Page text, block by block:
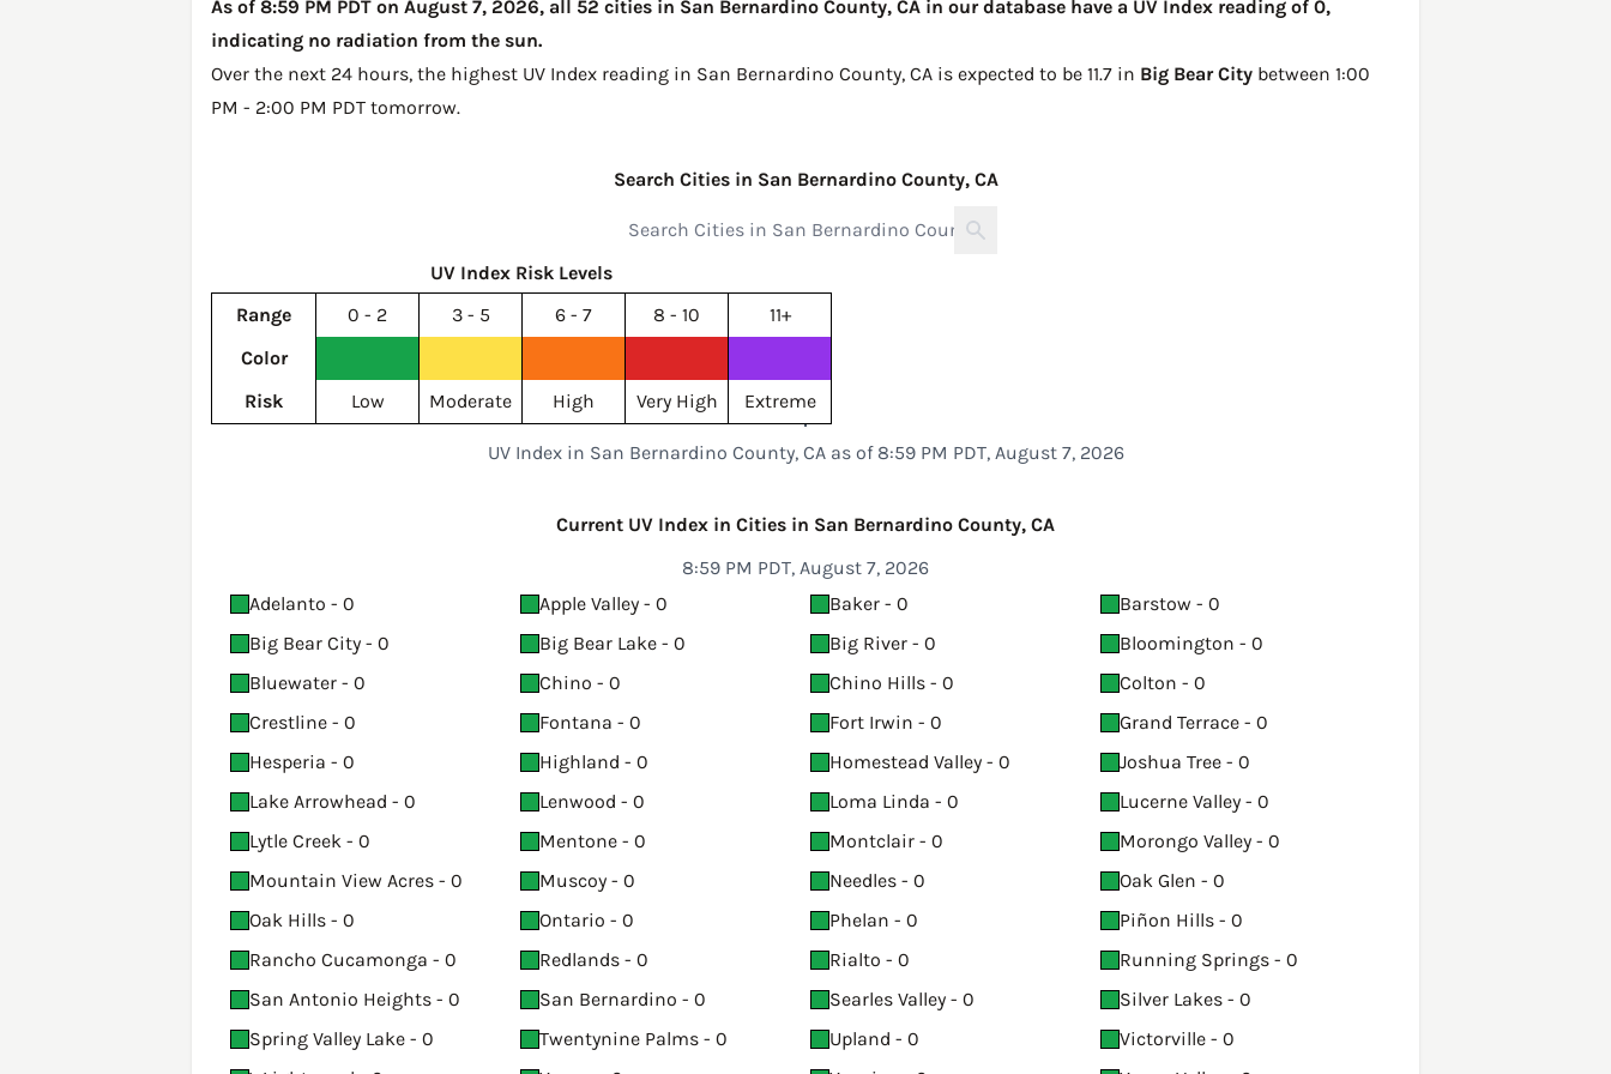
As of 8:59 PM PDT on August 7, 2026, all 52 cities in San Bernardino County, CA in our database have a UV Index reading of 0,
indicating no radiation from the sun.
Over the next 24 hours, the highest UV Index reading in San Bernardino County, CA is expected to be 11.7 in Big Bear City between 1:00
PM - 2:00 PM PDT tomorrow.
Search Cities in San Bernardino County, CA
UV Index Risk Levels
Range
0 - 2 3 - 5 6 - 7 8 - 10
11+
Color
Risk
Low Moderate High Very High Extreme
UV Index in San Bernardino County, CA as of 8:59 PM PDT, August 7, 2026
Current UV Index in Cities in San Bernardino County, CA
8:59 PM PDT, August 7, 2026
Adelanto - 0
Apple Valley - 0 Baker - 0
Barstow - 0
Big Bear City - 0
Big Bear Lake - 0 Big River - 0
Bloomington - 0
Bluewater - 0
Chino - 0 Chino Hills - 0
Colton - 0
Crestline - 0
Fontana - 0 Fort Irwin - 0
Grand Terrace - 0
Hesperia - 0
Highland - 0 Homestead Valley - 0
Joshua Tree - 0
Lake Arrowhead - 0
Lenwood - 0 Loma Linda - 0
Lucerne Valley - 0
Lytle Creek - 0
Mentone - 0 Montclair - 0
Morongo Valley - 0
Mountain View Acres - 0
Muscoy - 0 Needles - 0
Oak Glen - 0
Oak Hills - 0
Ontario - 0 Phelan - 0
Piñon Hills - 0
Rancho Cucamonga - 0
Redlands - 0 Rialto - 0
Running Springs - 0
San Antonio Heights - 0
San Bernardino - 0 Searles Valley - 0
Silver Lakes - 0
Spring Valley Lake - 0
Twentynine Palms - 0 Upland - 0
Victorville - 0